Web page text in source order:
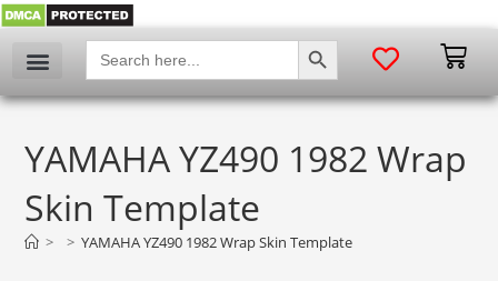
Search
for:
SEARCH BUTTON
YAMAHA YZ490 1982 Wrap
Skin Template
> > YAMAHA YZ490 1982 Wrap Skin Template